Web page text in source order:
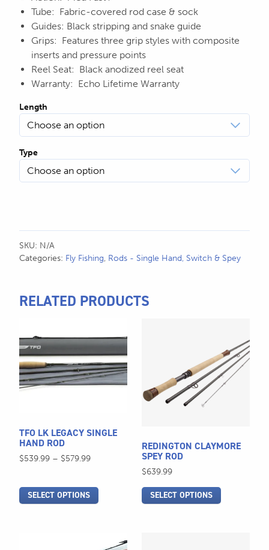
Tube: Fabric-covered rod case & sock
Guides: Black stripping and snake guide
Grips: Features three grip styles with composite
inserts and pressure points
Reel Seat: Black anodized reel seat
Warranty: Echo Lifetime Warranty
Length
Type
SKU: N/A
Categories: Fly Fishing, Rods - Single Hand, Switch & Spey
RELATED PRODUCTS
TFO LK LEGACY SINGLE
HAND ROD
$539.99 – $579.99Price
$579.99
SELECT OPTIONS
product
has
multiple
variants.
be
chosen
product
REDINGTON CLAYMORE
SPEY ROD
$639.99
SELECT OPTIONS
variants.
The
be
chosen
on
product